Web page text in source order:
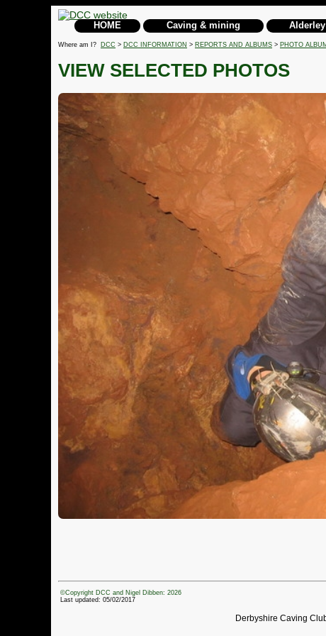
HOME Caving & mining
Where am I? DCC > DCC INFORMATION > REPORTS AND ALBUMS > PHOTO
VIEW SELECTED PHOTOS
©Copyright DCC and Nigel Dibben: 2026
Last updated: 05/02/2017
Derbyshire Caving